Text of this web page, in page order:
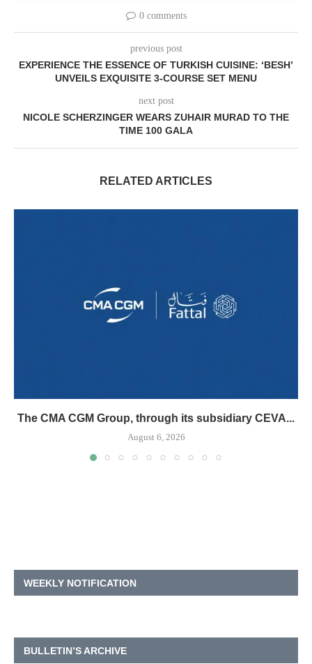
0 comments
previous post
EXPERIENCE THE ESSENCE OF TURKISH CUISINE: ‘BESH’
UNVEILS EXQUISITE 3-COURSE SET MENU
next post
NICOLE SCHERZINGER WEARS ZUHAIR MURAD TO THE
TIME 100 GALA
RELATED ARTICLES
The CMA CGM Group, through its subsidiary CEVA...
August 6, 2026
WEEKLY NOTIFICATION
BULLETIN’S ARCHIVE